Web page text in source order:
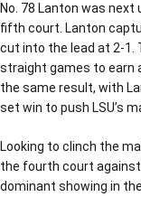
No. 78 Lanton was next
fifth court. Lanton
cut into the lead at 2-
straight games to earn
the same result, with
set win to push LSU’s
Looking to clinch the
the fourth court
dominant showing in